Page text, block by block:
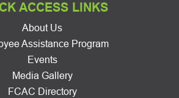
ACCESS LINKS
About Us
Assistance Program
Events
Media Gallery
FCAC Directory